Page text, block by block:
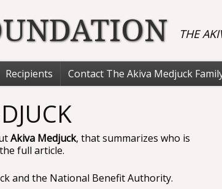
THE
Recipients Contact The Akiva Medjuck
Akiva Medjuck, that summarizes who is
full article.
and the National Benefit Authority.